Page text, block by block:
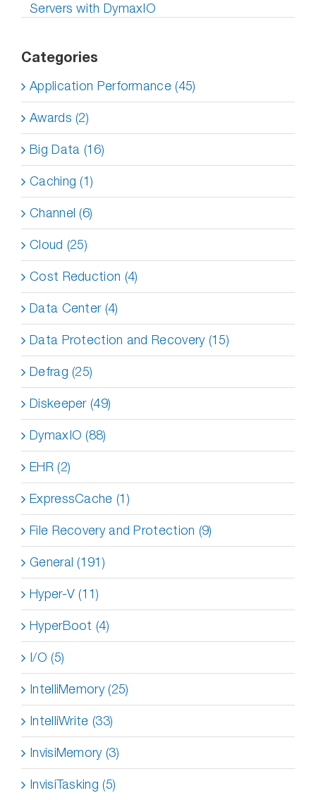
Servers with DymaxIO
Categories
Application Performance (45)
Awards (2)
Big Data (16)
Caching (1)
Channel (6)
Cloud (25)
Cost Reduction (4)
Data Center (4)
Data Protection and Recovery (15)
Defrag (25)
Diskeeper (49)
DymaxIO (88)
EHR (2)
ExpressCache (1)
File Recovery and Protection (9)
General (191)
Hyper-V (11)
HyperBoot (4)
I/O (5)
IntelliMemory (25)
IntelliWrite (33)
InvisiMemory (3)
InvisiTasking (5)